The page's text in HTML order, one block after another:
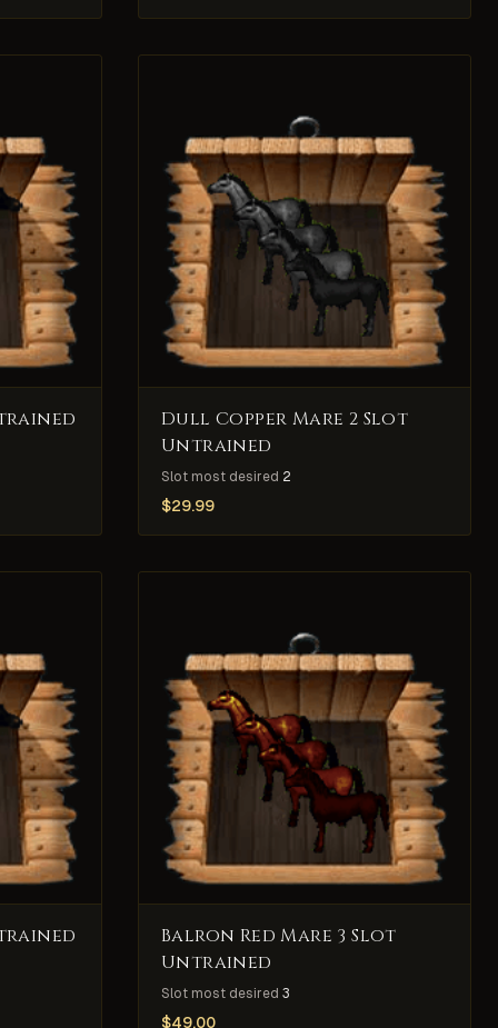
Dull Copper Mare 2 Slot
Untrained
Slot most desired 2
$29.99
Balron Red Mare 3 Slot
Untrained
Slot most desired 3
$49.00